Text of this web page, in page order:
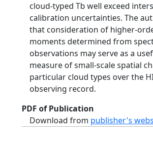
cloud-typed Tb well exceed
calibration uncertainties. The
that consideration of higher-
moments determined from
observations may serve as a
measure of small-scale spatial
particular cloud types over the
observing record.
PDF of Publication
Download from publisher's